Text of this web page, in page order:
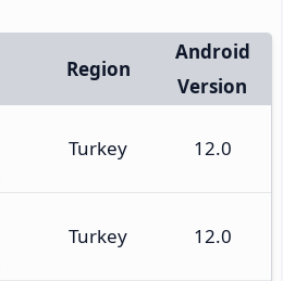
Region
Android
Version
Turkey 12.0
Turkey 12.0